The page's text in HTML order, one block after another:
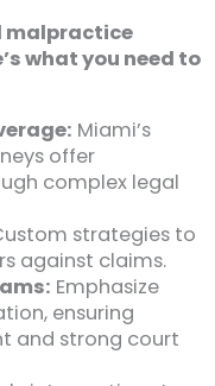
malpractice
what you need to
Miami’s
offer
complex legal
strategies to
against claims.
Emphasize
ensuring
and strong court